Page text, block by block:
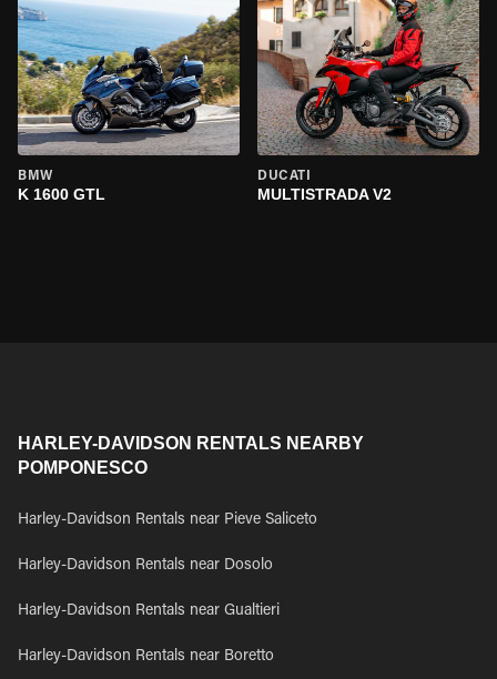
BMW
K 1600 GTL
DUCATI
MULTISTRADA V2
HARLEY-DAVIDSON RENTALS NEARBY
POMPONESCO
Harley-Davidson Rentals near Pieve Saliceto
Harley-Davidson Rentals near Dosolo
Harley-Davidson Rentals near Gualtieri
Harley-Davidson Rentals near Boretto